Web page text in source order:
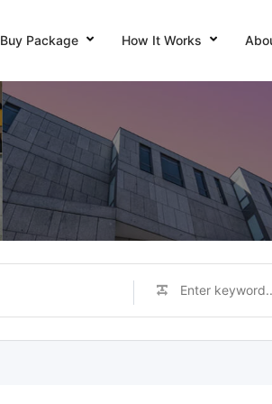
Buy Package How It Works